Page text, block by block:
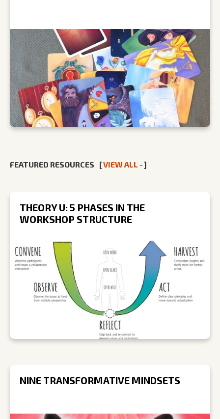
FEATURED RESOURCES [VIEW ALL -]
THEORY U: 5 PHASES IN THE
WORKSHOP STRUCTURE
NINE TRANSFORMATIVE MINDSETS